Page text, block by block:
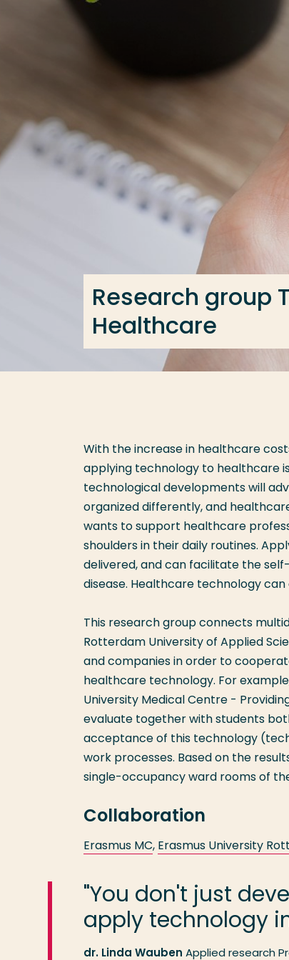
Go directly to the content
Research group
Healthcare
With the increase in healthcare
applying technology to healthcare
technological developments will
organized differently, and
wants to support healthcare
shoulders in their daily routines.
delivered, and can facilitate the
disease. Healthcare technology
This research group connects
Rotterdam University of Applied
and companies in order to
healthcare technology. For
University Medical Centre -
evaluate together with students
acceptance of this technology
work processes. Based on the
single-occupancy ward rooms of
Collaboration
Erasmus MC, Erasmus University
"You don't just
apply technology
dr. Linda Wauben Applied research
Study programme
Contact